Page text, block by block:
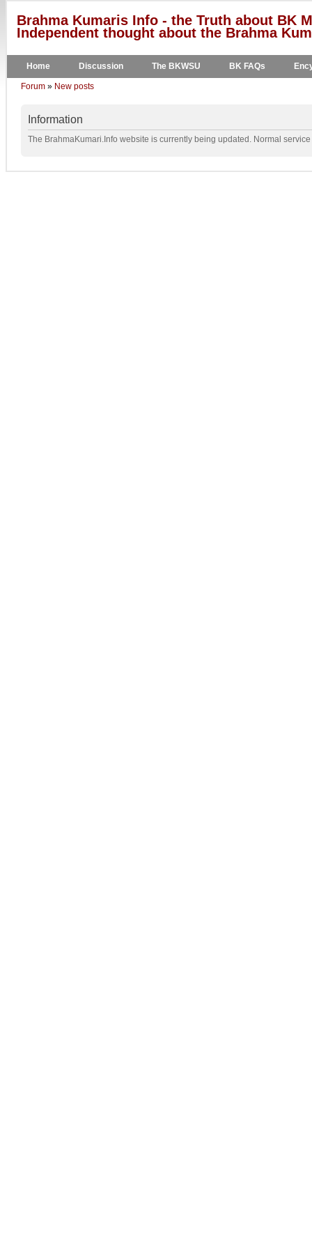
Brahma Kumaris Info - the Truth about BK
Independent thought about the Brahma
Home Discussion The BKWSU BK FAQs
Forum » New posts
Information
The BrahmaKumari.Info website is currently being updated. Normal